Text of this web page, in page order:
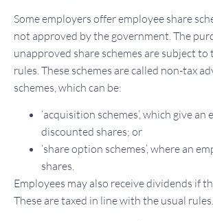
Some employers offer employee share
not approved by the government. The
unapproved share schemes are subject to
rules. These schemes are called non-tax
schemes, which can be:
‘acquisition schemes’, which give
discounted shares; or
‘share option schemes’, where an
shares.
Employees may also receive dividends if
These are taxed in line with the usual rules.